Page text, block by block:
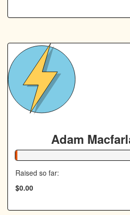
Adam
1% Complete
Raised so far:
$0.00